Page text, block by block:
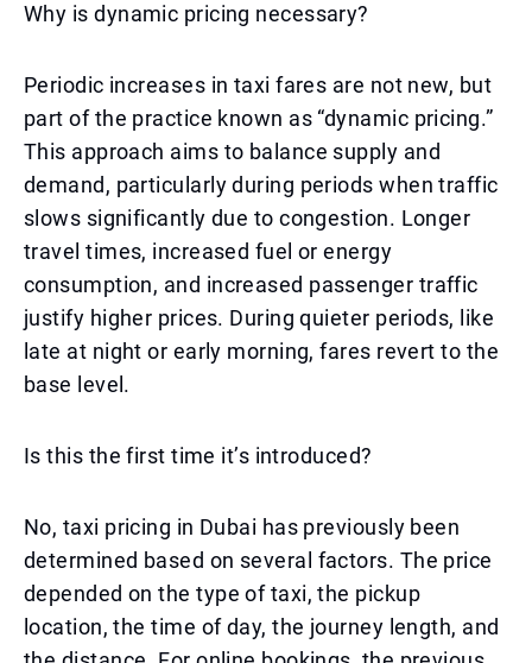
Why is dynamic pricing necessary?
Periodic increases in taxi fares are not new, but
part of the practice known as “dynamic pricing.”
This approach aims to balance supply and
demand, particularly during periods when traffic
slows significantly due to congestion. Longer
travel times, increased fuel or energy
consumption, and increased passenger traffic
justify higher prices. During quieter periods, like
late at night or early morning, fares revert to the
base level.
Is this the first time it’s introduced?
No, taxi pricing in Dubai has previously been
determined based on several factors. The price
depended on the type of taxi, the pickup
location, the time of day, the journey length, and